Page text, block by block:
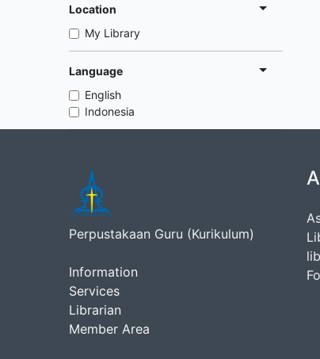
Location
My Library
Language
English
Indonesia
Perpustakaan Guru (Kurikulum)
Information
Services
Librarian
Member Area